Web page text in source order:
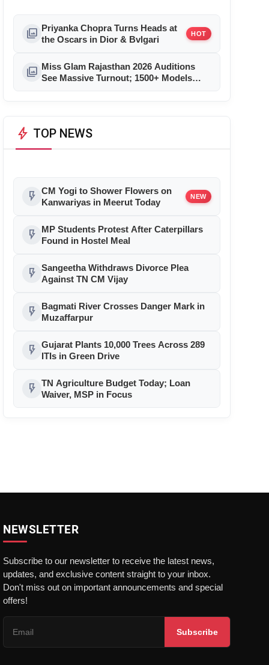
photo_library Priyanka Chopra Turns Heads at
the Oscars in Dior & Bvlgari
HOT
photo_library Miss Glam Rajasthan 2026 Auditions
See Massive Turnout; 1500+ Models
bolt TOP NEWS
flash_on CM Yogi to Shower Flowers on
Kanwariyas in Meerut Today
NEW
flash_on
MP Students Protest After Caterpillars
Found in Hostel Meal
flash_on Sangeetha Withdraws Divorce Plea
Against TN CM Vijay
flash_on
Bagmati River Crosses Danger Mark in
Muzaffarpur
flash_on Gujarat Plants 10,000 Trees Across 289
ITIs in Green Drive
flash_on TN Agriculture Budget Today; Loan
Waiver, MSP in Focus
NEWSLETTER
Subscribe to our newsletter to receive the latest news,
updates, and exclusive content straight to your inbox.
Don't miss out on important announcements and special
offers!
Subscribe